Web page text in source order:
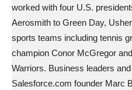
worked with four U.S.
Aerosmith to Green Day,
sports teams including tennis
champion Conor McGregor
Warriors. Business leaders
Salesforce.com founder Marc